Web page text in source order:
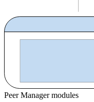
Peer Manager modules